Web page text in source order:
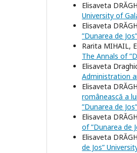
Elisaveta
University of
Elisaveta
”Dunarea de
Rarita MIHAIL,
The Annals of
Elisaveta
Administration
Elisaveta
românească a
”Dunarea de
Elisaveta
of ”Dunarea de
Elisaveta
de Jos”